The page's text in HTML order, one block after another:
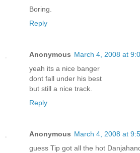
Boring.
Reply
Anonymous March 4, 2008 at
yeah its a nice banger
dont fall under his best
but still a nice track.
Reply
Anonymous March 4, 2008 at
guess Tip got all the hot